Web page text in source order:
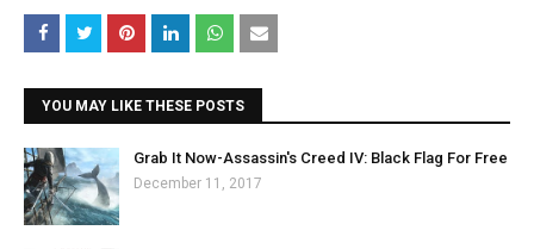
YOU MAY LIKE THESE POSTS
Grab It Now-Assassin's Creed IV: Black Flag For Free
December 11, 2017